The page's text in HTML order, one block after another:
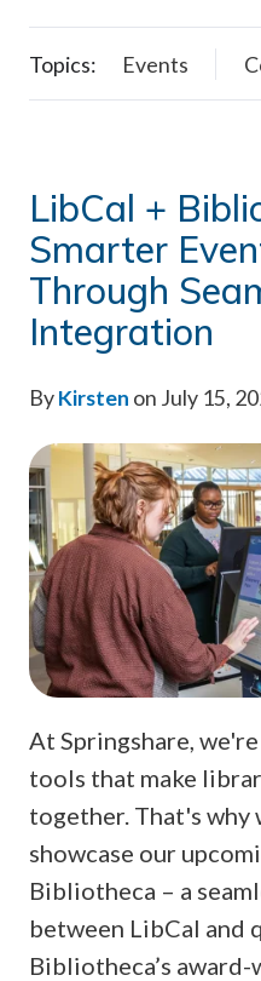
Topics: Events
LibCal +
Smarter
Through
Integration
ByKirsten on July 15,
At Springshare,
tools that make
together. That's why
showcase our
Bibliotheca – a
between LibCal and
Bibliotheca’s